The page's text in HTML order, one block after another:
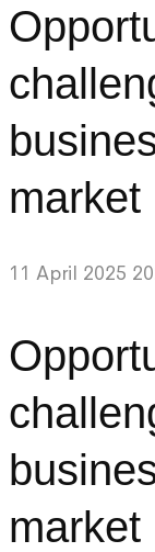
market
11 April 2025
market